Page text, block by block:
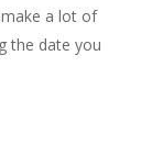
a lot of
the date you